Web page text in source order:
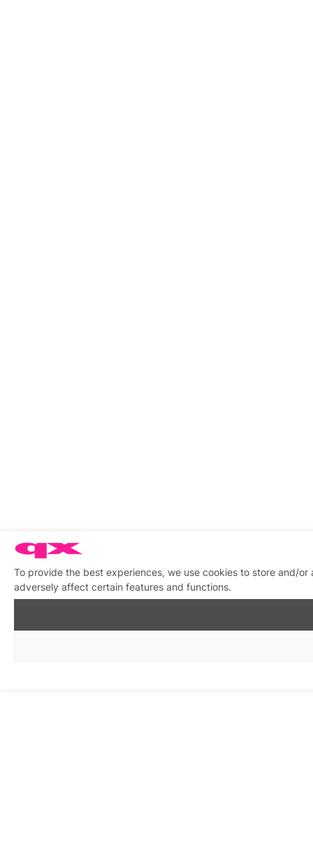
To provide the best experiences, we use cookies to store and/
adversely affect certain features and functions.